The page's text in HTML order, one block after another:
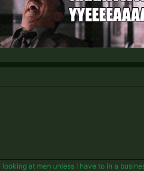
at men unless I have to in a